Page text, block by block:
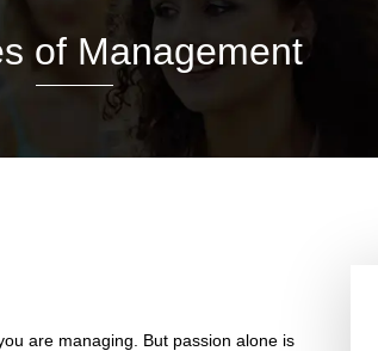
of Management
are managing. But passion alone is